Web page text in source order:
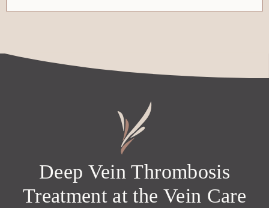
Deep Vein Thrombosis
Treatment at the Vein Care